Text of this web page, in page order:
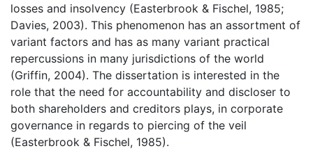
losses and insolvency (Easterbrook & Fischel, 1985;
Davies, 2003). This phenomenon has an assortment of
variant factors and has as many variant practical
repercussions in many jurisdictions of the world
(Griffin, 2004). The dissertation is interested in the
role that the need for accountability and discloser to
both shareholders and creditors plays, in corporate
governance in regards to piercing of the veil
(Easterbrook & Fischel, 1985).